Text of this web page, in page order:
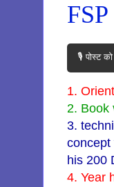
🎙️ पोस्ट
1.
2. Book
3.
concept
his 200
4. Year